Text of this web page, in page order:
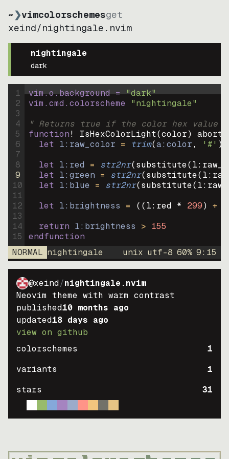
~❯vimcolorschemesget
xeind/nightingale.nvim
nightingale
dark
1
2
3
4
5
6
7
8
9
10
11
12
13
14
15
vim.o.background = "dark"
vim.cmd.colorscheme "nightingale"
" Returns true if the color hex value
function! IsHexColorLight(color)
abort
let l:raw_color = trim(a:color, '#' )
let l:red = str2nr(substitute(
let l:green = str2nr(substitute(
let l:blue = str2nr(substitute(
let l:brightness = ((l:red * 299) +
return l:brightness > 155
endfunction
NORMAL nightingale unix utf-8 60% 9: 15
@xeind/nightingale.nvim
Neovim theme with warm contrast
published10 months ago
updated18 days ago
view on github
colorschemes
1
variants
1
stars
31